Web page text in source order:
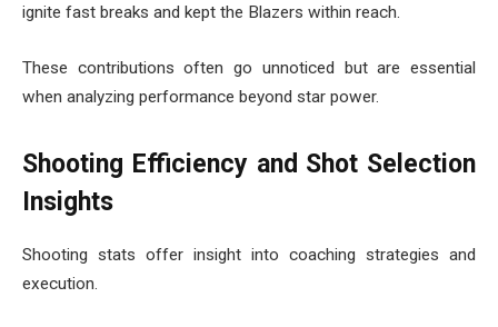
ignite fast breaks and kept the Blazers within reach.
These contributions often go unnoticed but are essential
when analyzing performance beyond star power.
Shooting Efficiency and Shot Selection
Insights
Shooting stats offer insight into coaching strategies and
execution.